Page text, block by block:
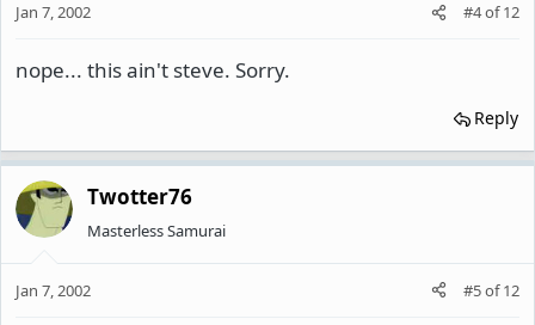
Jan 7, 2002 #4of12
nope... this ain't steve. Sorry.
Reply
Twotter76
Masterless Samurai
Jan 7, 2002 #5of12